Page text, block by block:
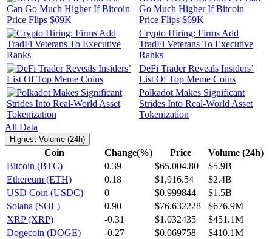
Go Much Higher If Bitcoin
Price Flips $69K
Crypto Hiring: Firms Add
TradFi Veterans To Executive
Ranks
DeFi Trader Reveals Insiders’
List Of Top Meme Coins
Polkadot Makes Significant
Strides Into Real-World Asset
Tokenization
All Data
Highest Volume (24h)
Coin Change(%) Price
Volume (24h)
Bitcoin (BTC)
0.39 $65,004.80
$5.9B
Ethereum (ETH)
0.18 $1,916.54
$2.4B
USD Coin (USDC)
0 $0.999844
$1.5B
Solana (SOL)
0.90 $76.632228
$676.9M
XRP (XRP)
-0.31 $1.032435
$451.1M
Dogecoin (DOGE)
-0.27 $0.069758
$410.1M